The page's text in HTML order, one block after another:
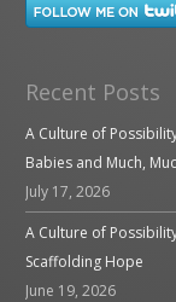
Recent Posts
A Culture of
Babies and Much,
July 17, 2026
A Culture of
Scaffolding Hope
June 19, 2026